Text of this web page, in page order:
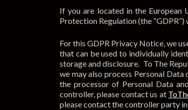
If you are located in the European
Protection Regulation (the
For this GDPR Privacy Notice, we
that can be used to individually
storage and disclosure. To The
we may also process Personal
the processor of Personal Data
controller, please contact us at
please contact the controller party